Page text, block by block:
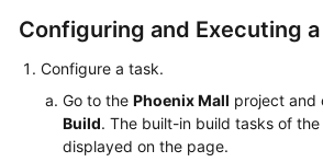
Configuring and Executing a
Configure a task.
Go to the Phoenix Mall project and
Build. The built-in build tasks of
displayed on the page.